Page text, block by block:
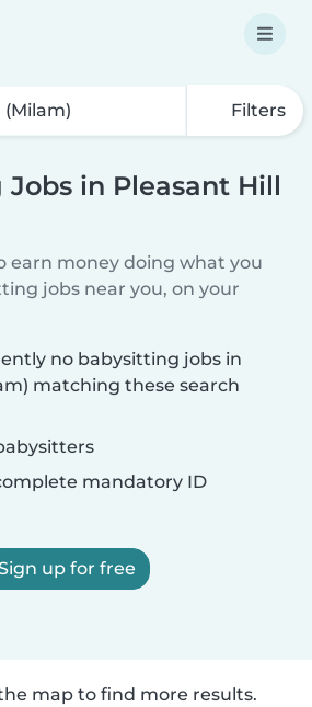
Filters
in Pleasant Hill
earn money doing what you
jobs near you, on your
no babysitting jobs in
matching these search
mandatory ID
up for free
map to find more results.